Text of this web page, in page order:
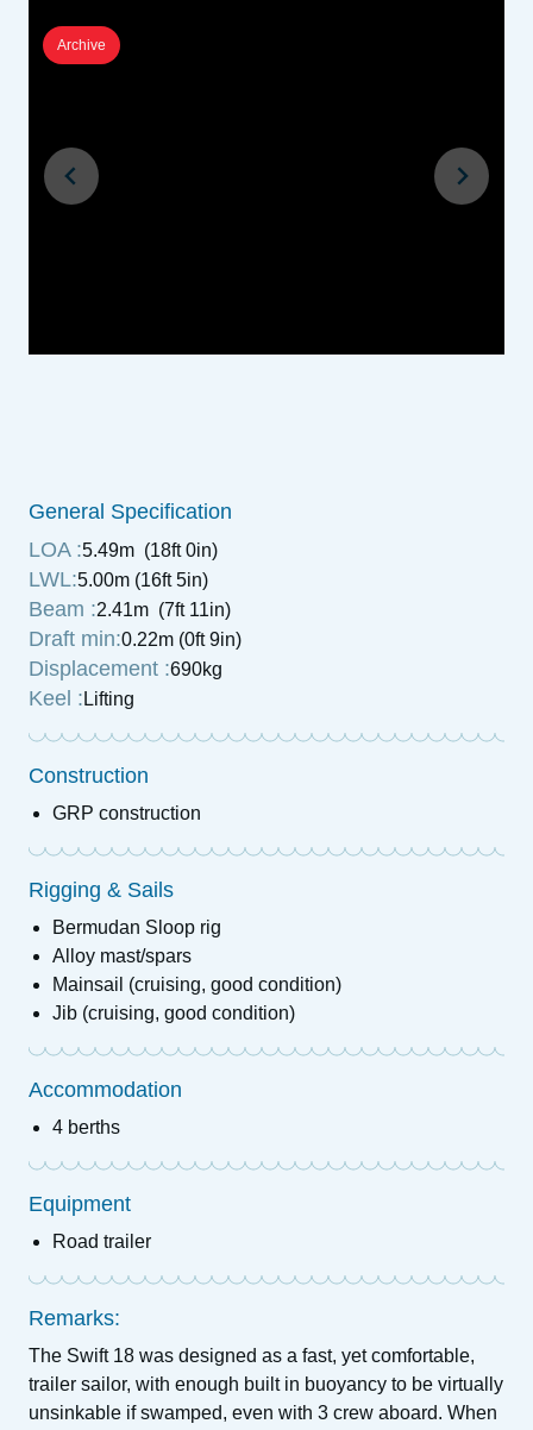
Archive
General Specification
LOA :5.49m (18ft 0in)
LWL:5.00m (16ft 5in)
Beam :2.41m (7ft 11in)
Draft min:0.22m (0ft 9in)
Displacement :690kg
Keel : Lifting
Construction
GRP construction
Rigging & Sails
Bermudan Sloop rig
Alloy mast/spars
Mainsail (cruising, good condition)
Jib (cruising, good condition)
Accommodation
4 berths
Equipment
Road trailer
Remarks:
The Swift 18 was designed as a fast, yet comfortable,
trailer sailor, with enough built in buoyancy to be virtually
unsinkable if swamped, even with 3 crew aboard. When